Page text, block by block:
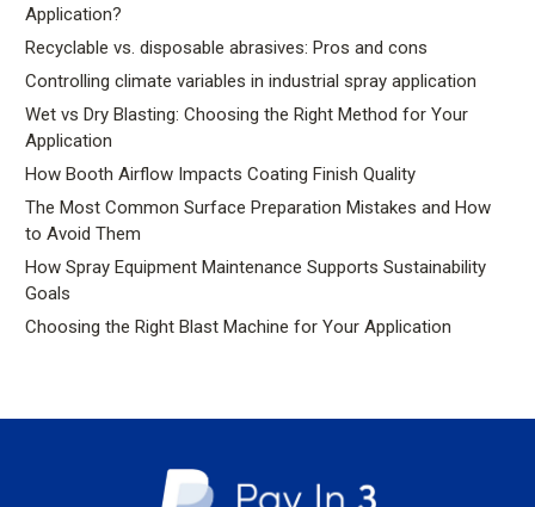
Application?
Recyclable vs. disposable abrasives: Pros and cons
Controlling climate variables in industrial spray application
Wet vs Dry Blasting: Choosing the Right Method for Your
Application
How Booth Airflow Impacts Coating Finish Quality
The Most Common Surface Preparation Mistakes and How
to Avoid Them
How Spray Equipment Maintenance Supports Sustainability
Goals
Choosing the Right Blast Machine for Your Application